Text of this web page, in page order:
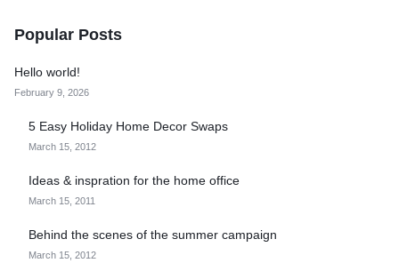
Popular Posts
Hello world!
February 9, 2026
5 Easy Holiday Home Decor Swaps
March 15, 2012
Ideas & inspration for the home office
March 15, 2011
Behind the scenes of the summer campaign
March 15, 2012